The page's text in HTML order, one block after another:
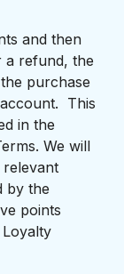
and then
a refund, the
purchase
This
in the
We will
by the
points